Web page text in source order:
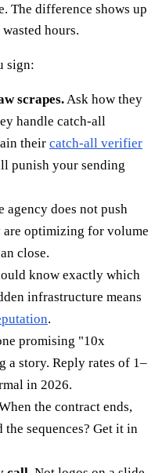
The difference shows up
hours.
sign:
scrapes.Ask how they
handle catch-all
their catch-all verifier
punish your sending
agency does not push
are optimizing for volume
close.
know exactly which
infrastructure means
.
promising "10x
a story. Reply rates of 1–
in 2026.
the contract ends,
the sequences? Get it in